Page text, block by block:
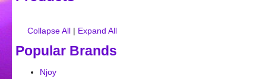
Collapse All | Expand All
Popular Brands
Njoy